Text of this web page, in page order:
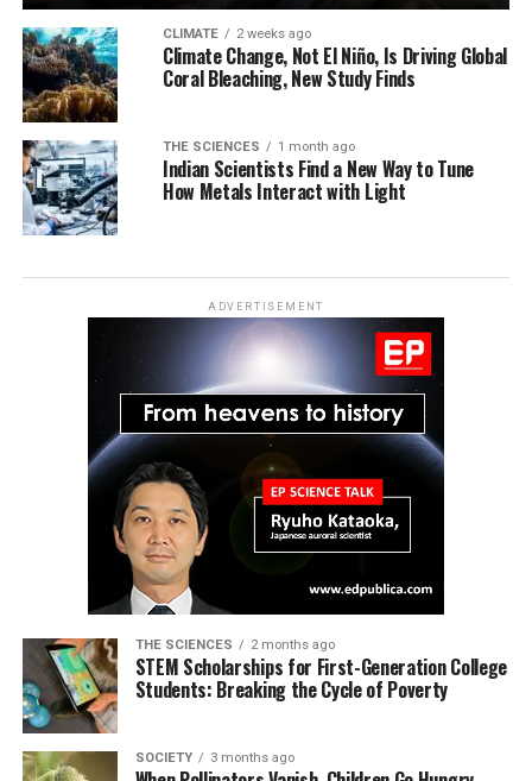
CLIMATE 2 weeks ago
Climate Change, Not El Niño, Is Driving Global
Coral Bleaching, New Study Finds
THE SCIENCES 1 month ago
Indian Scientists Find a New Way to Tune
How Metals Interact with Light
ADVERTISEMENT
THE SCIENCES 2 months ago
STEM Scholarships for First-Generation College
Students: Breaking the Cycle of Poverty
SOCIETY 3 months ago